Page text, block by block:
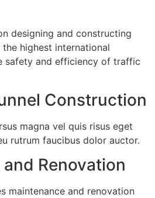
designing and constructing
highest international
safety and efficiency of traffic
Construction
magna vel quis risus eget
rutrum faucibus dolor auctor.
Renovation
maintenance and renovation